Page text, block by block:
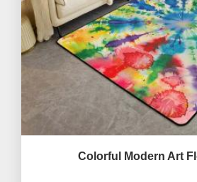
Colorful Modern Art